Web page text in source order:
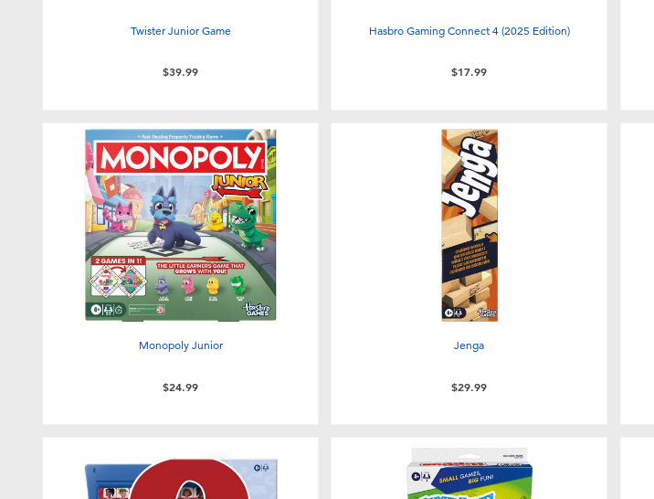
Twister Junior Game
$39.99
Hasbro Gaming Connect 4 (2025 Edition)
$17.99
Monopoly Junior
$24.99
Jenga
$29.99